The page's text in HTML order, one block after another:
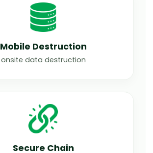
Mobile Destruction
onsite data destruction
Secure Chain